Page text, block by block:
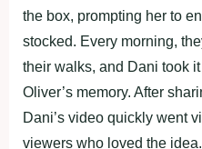
the box, prompting her to
stocked. Every morning,
their walks, and Dani took
Oliver’s memory. After
Dani’s video quickly went
viewers who loved the idea.